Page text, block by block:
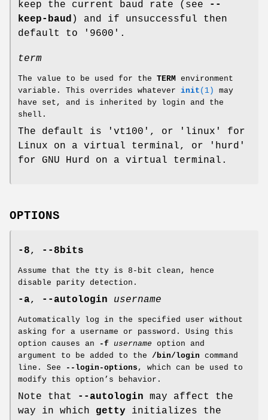
keep the current baud rate (see
--
keep-baud ) and if unsuccessful then
default to '9600'.
term
The value to be used for the TERM environment
variable. This overrides whatever init (1)
may
have set, and is inherited by login and the
shell.
The default is 'vt100', or 'linux' for
Linux on a virtual terminal, or 'hurd'
for GNU Hurd on a virtual terminal.
OPTIONS
-8, --8bits
Assume that the tty is 8-bit clean, hence
disable parity detection.
-a, --autologin username
Automatically log in the specified user without
asking for a username or password. Using this
option causes an
-f username option and
argument to be added to the /bin/login command
line. See
--login-options , which can be used to
modify this option’s behavior.
Note that --autologin may affect the
way in which getty initializes the